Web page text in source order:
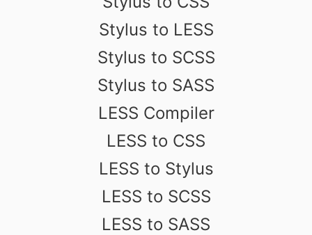
Stylus to LESS
Stylus to SCSS
Stylus to SASS
LESS Compiler
LESS to CSS
LESS to Stylus
LESS to SCSS
LESS to SASS